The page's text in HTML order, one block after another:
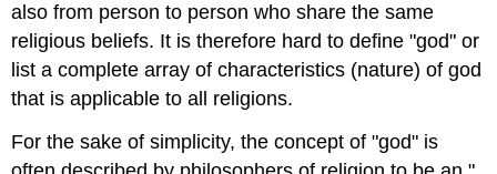
also from person to person who share the same
religious beliefs. It is therefore hard to define "god" or
list a complete array of characteristics (nature) of god
that is applicable to all religions.
For the sake of simplicity, the concept of "god" is